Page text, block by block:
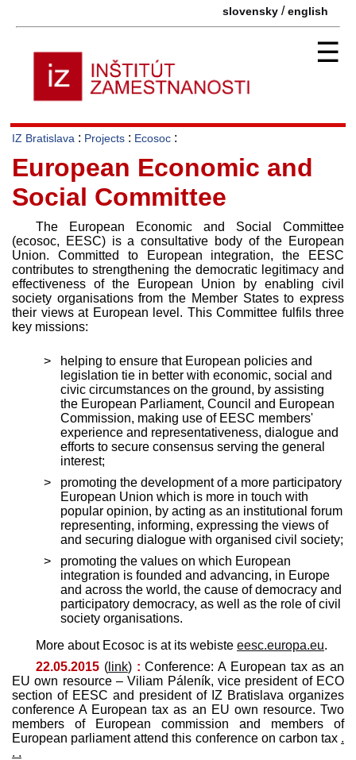
slovensky /english
☰
IZ Bratislava : Projects : Ecosoc :
European Economic and
Social Committee
The European Economic and Social Committee
(ecosoc, EESC) is a consultative body of the European
Union. Committed to European integration, the EESC
contributes to strengthening the democratic legitimacy and
effectiveness of the European Union by enabling civil
society organisations from the Member States to express
their views at European level. This Committee fulfils three
key missions:
helping to ensure that European policies and
legislation tie in better with economic, social and
civic circumstances on the ground, by assisting
the European Parliament, Council and European
Commission, making use of EESC members'
experience and representativeness, dialogue and
efforts to secure consensus serving the general
interest;
promoting the development of a more participatory
European Union which is more in touch with
popular opinion, by acting as an institutional forum
representing, informing, expressing the views of
and securing dialogue with organised civil society;
promoting the values on which European
integration is founded and advancing, in Europe
and across the world, the cause of democracy and
participatory democracy, as well as the role of civil
society organisations.
More about Ecosoc is at its webiste eesc.europa.eu.
22.05.2015 (link) : Conference: A European tax as an
EU own resource – Viliam Páleník, vice president of ECO
section of EESC and president of IZ Bratislava organizes
conference A European tax as an EU own resource. Two
members of European commission and members of
European parliament attend this conference on carbon tax .
. .